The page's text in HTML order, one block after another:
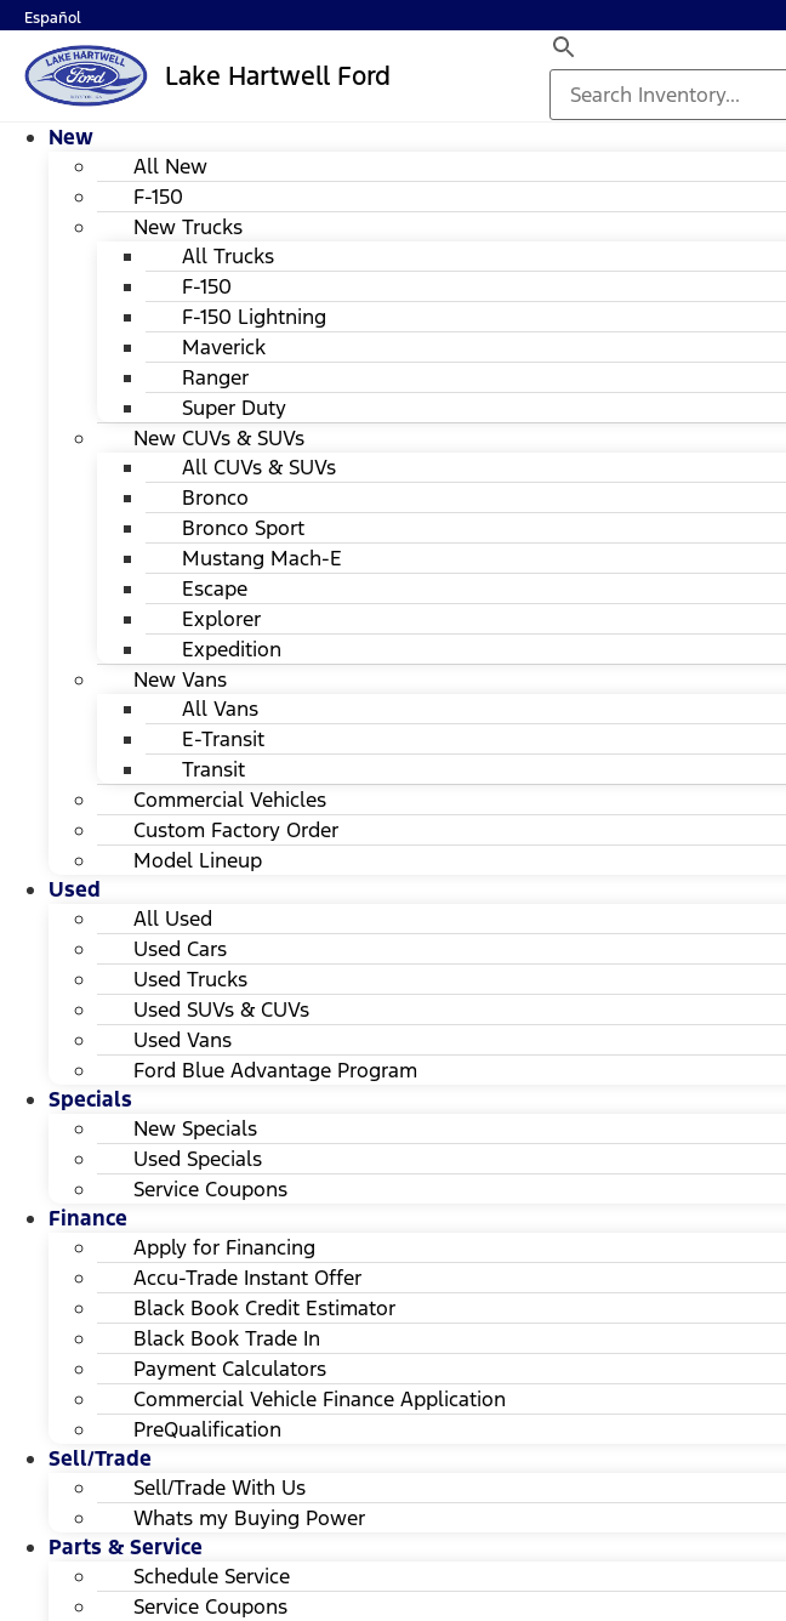
Español
Lake Hartwell Ford
New
All New
F-150
New Trucks
All Trucks
F-150
F-150 Lightning
Maverick
Ranger
Super Duty
New CUVs & SUVs
All CUVs & SUVs
Bronco
Bronco Sport
Mustang Mach-E
Escape
Explorer
Expedition
New Vans
All Vans
E-Transit
Transit
Commercial Vehicles
Custom Factory Order
Model Lineup
Used
All Used
Used Cars
Used Trucks
Used SUVs & CUVs
Used Vans
Ford Blue Advantage Program
Specials
New Specials
Used Specials
Service Coupons
Finance
Apply for Financing
Accu-Trade Instant Offer
Black Book Credit Estimator
Black Book Trade In
Payment Calculators
Commercial Vehicle Finance Application
PreQualification
Sell/Trade
Sell/Trade With Us
Whats my Buying Power
Parts & Service
Schedule Service
Service Coupons